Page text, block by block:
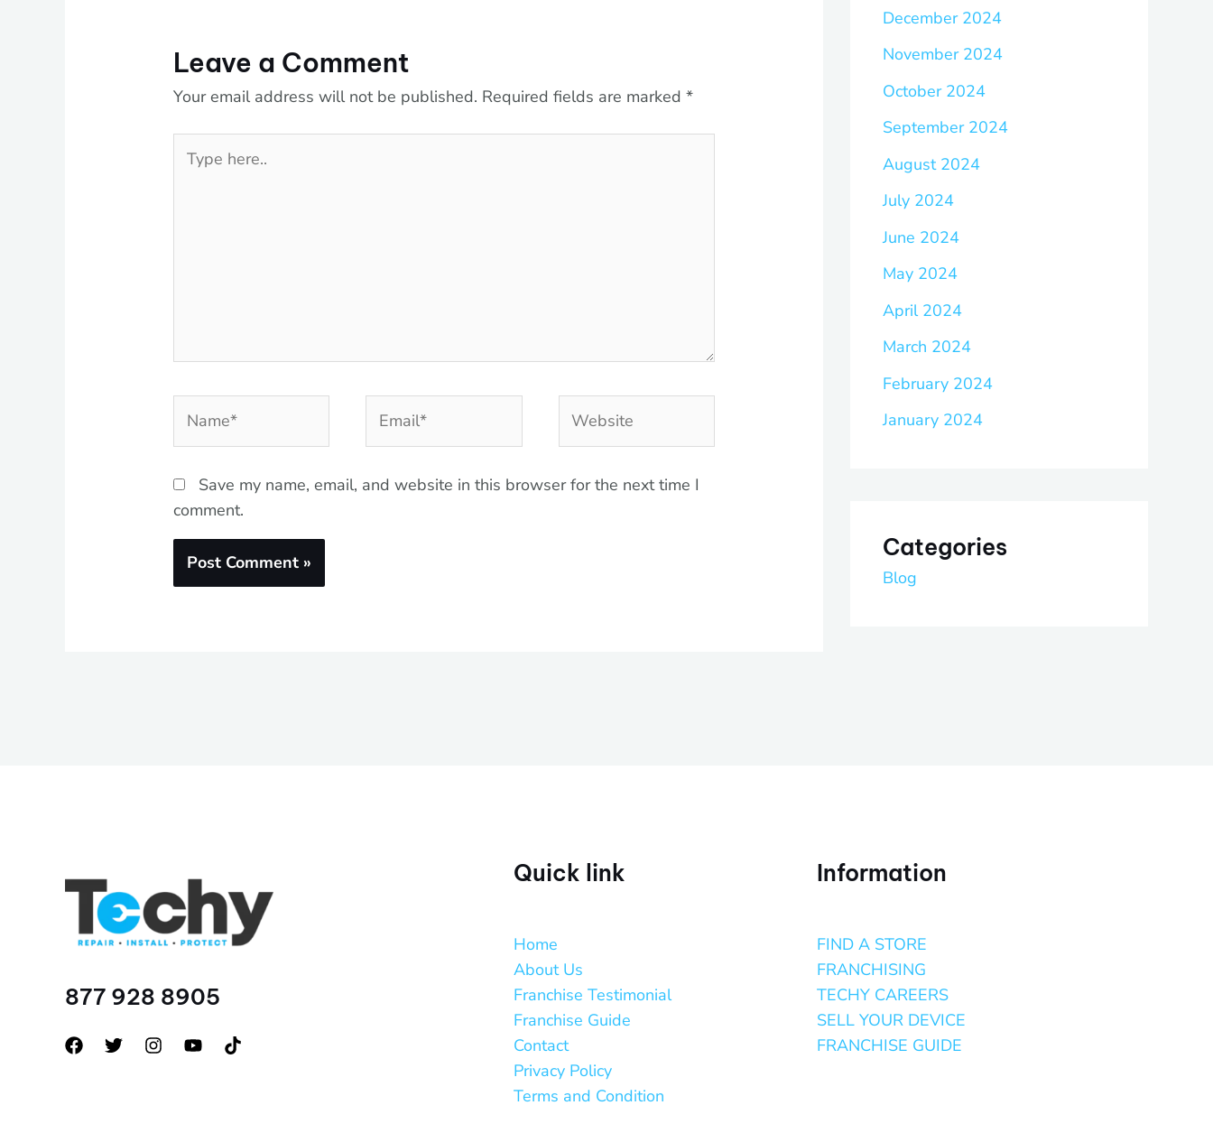
Leave a Comment
Your email address will not be published. Required fields are marked*
here..
Save my name, email, and website in this browser for the next time I
comment.
December 2024
November 2024
October 2024
September 2024
August 2024
July 2024
June 2024
May 2024
April 2024
March 2024
February 2024
January 2024
Categories
Blog
877 928 8905
Quick link
Home
About Us
Franchise Testimonial
Franchise Guide
Contact
Privacy Policy
Terms and Condition
Information
FIND A STORE
FRANCHISING
TECHY CAREERS
SELL YOUR DEVICE
FRANCHISE GUIDE